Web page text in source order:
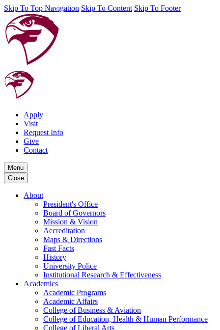
Skip To Top Navigation Skip To Content Skip To Footer
Apply
Visit
Request Info
Give
Contact
Menu
Close
About
President's Office
Board of Governors
Mission & Vision
Accreditation
Maps & Directions
Fast Facts
History
University Police
Institutional Research & Effectiveness
Academics
Academic Programs
Academic Affairs
College of Business & Aviation
College of Education, Health & Human Performance
College of Liberal Arts